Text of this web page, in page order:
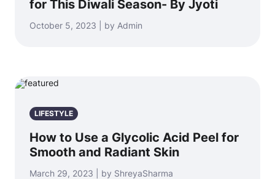
for This Diwali Season- By Jyoti
October 5, 2023 | by Admin
LIFESTYLE
How to Use a Glycolic Acid Peel for
Smooth and Radiant Skin
March 29, 2023 | by ShreyaSharma